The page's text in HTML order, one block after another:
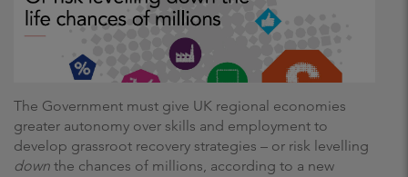
The Government must give UK regional economies
greater autonomy over skills and employment to
develop grassroot recovery strategies – or risk levelling
down the chances of millions, according to a new